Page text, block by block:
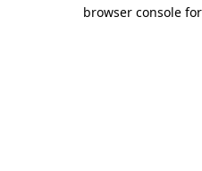
browser console